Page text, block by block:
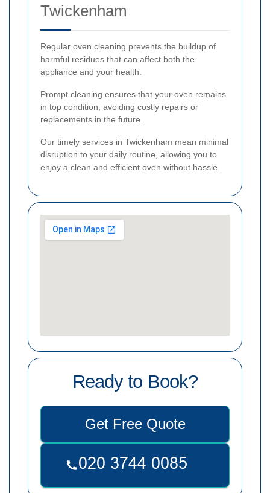
Twickenham
Regular oven cleaning prevents the buildup of
harmful residues that can affect both the
appliance and your health.
Prompt cleaning ensures that your oven remains
in top condition, avoiding costly repairs or
replacements in the future.
Our timely services in Twickenham mean minimal
disruption to your daily routine, allowing you to
enjoy a clean and efficient oven without hassle.
Ready to Book?
Get Free Quote